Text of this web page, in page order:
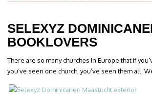
SELEXYZ
BOOKLOVERS
There are so many churches in Europe that if
you’ve seen one church, you’ve seen them all.